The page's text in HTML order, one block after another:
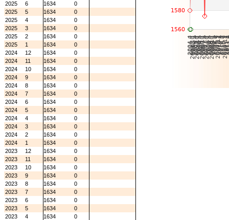
2025
6 1634
0
2025
5 1634
0
2025
4 1634
0
2025
3 1634
0
2025
2 1634
0
2025
1 1634
0
2024
12 1634
0
2024
11 1634
0
2024
10 1634
0
2024
9 1634
0
2024
8 1634
0
2024
7 1634
0
2024
6 1634
0
2024
5 1634
0
2024
4 1634
0
2024
3 1634
0
2024
2 1634
0
2024
1 1634
0
2023
12 1634
0
2023
11 1634
0
2023
10 1634
0
2023
9 1634
0
2023
8 1634
0
2023
7 1634
0
2023
6 1634
0
2023
5 1634
0
2023
4 1634
0